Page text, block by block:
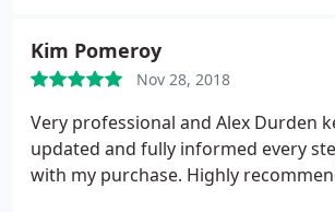
struggled. Would not hesitate to
and his team at Maddison Fox!
Kim Pomeroy
Nov 28, 2018
Very professional and Alex Durden
updated and fully informed every
with my purchase. Highly